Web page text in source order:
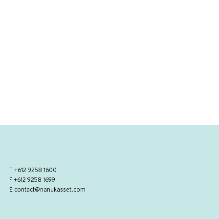
T +612 9258 1600
F +612 9258 1699
E contact@nanukasset.com